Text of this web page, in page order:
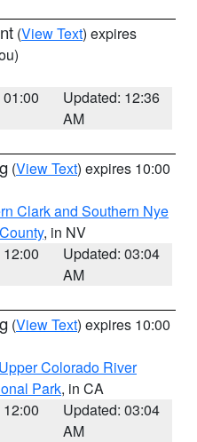
(View Text) expires
Updated: 12:36
AM
(View Text) expires 10:00
Clark and Southern Nye
, in NV
Updated: 03:04
AM
(View Text) expires 10:00
Colorado River
Park, in CA
Updated: 03:04
AM